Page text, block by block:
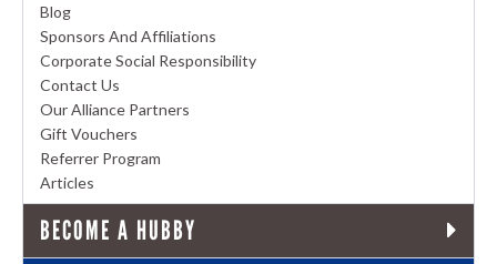
Blog
Sponsors And Affiliations
Corporate Social Responsibility
Contact Us
Our Alliance Partners
Gift Vouchers
Referrer Program
Articles
BECOME A HUBBY